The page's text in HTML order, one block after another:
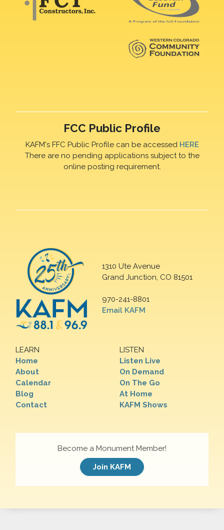
FCC Public Profile
KAFM's FFC Public Profile can be accessed HERE
There are no pending applications subject to the
online posting requirement.
1310 Ute Avenue
Grand Junction, CO 81501
970-241-8801
Email KAFM
LEARN
Home
About
Calendar
Blog
Contact
LISTEN
Listen Live
On Demand
On The Go
At Home
KAFM Shows
Become a Monument Member!
Join KAFM